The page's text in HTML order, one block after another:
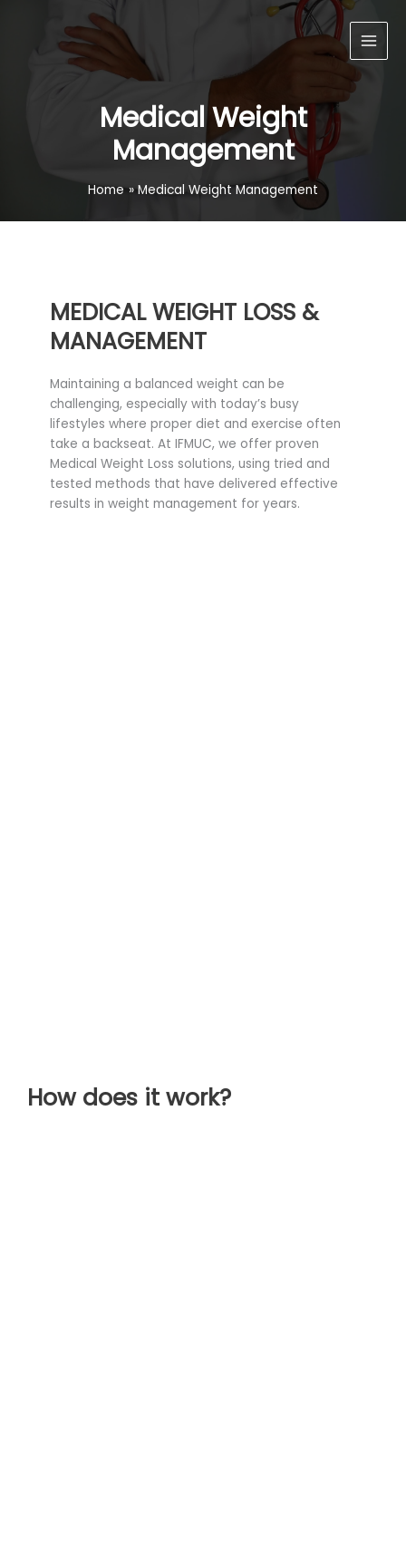
Main
Medical Weight
Management
Home Medical Weight Management
MEDICAL WEIGHT LOSS &
MANAGEMENT
Maintaining a balanced weight can be
challenging, especially with today’s busy
lifestyles where proper diet and exercise often
take a backseat. At IFMUC, we offer proven
Medical Weight Loss solutions, using tried and
tested methods that have delivered effective
results in weight management for years.
How does it work?